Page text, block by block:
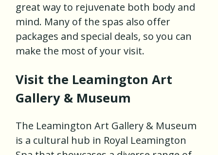
great way to rejuvenate both body and
mind. Many of the spas also offer
packages and special deals, so you can
make the most of your visit.
Visit the Leamington Art
Gallery & Museum
The Leamington Art Gallery & Museum
is a cultural hub in Royal Leamington